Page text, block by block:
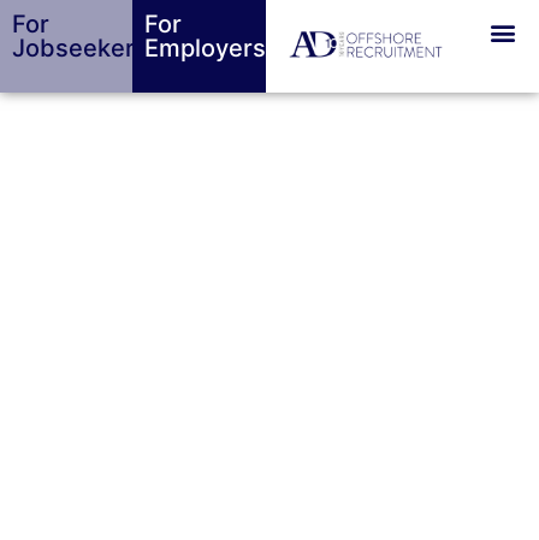
For
Jobseekers
For
Employers